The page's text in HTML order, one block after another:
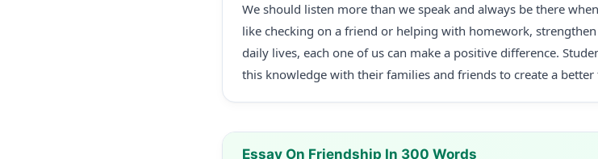
We should listen more than we speak and always be there
like checking on a friend or helping with homework,
daily lives, each one of us can make a positive difference.
this knowledge with their families and friends to create a
Essay On Friendship In 300 Words